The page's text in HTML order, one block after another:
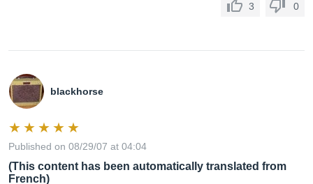
3 0
blackhorse
Published on 08/29/07 at 04:04
(This content has been automatically translated from
French)